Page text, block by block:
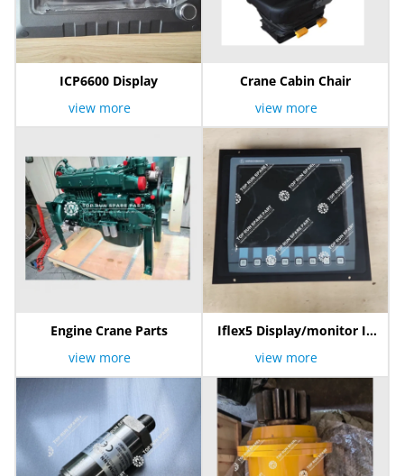
ICP6600 Display
view more
Crane Cabin Chair
view more
Engine Crane Parts
view more
Iflex5 Display/monitor IK
view more